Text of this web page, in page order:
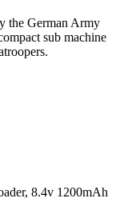
the German Army
sub machine
8.4v 1200mAh